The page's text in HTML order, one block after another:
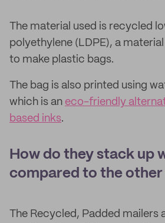
The material used is recycled
polyethylene (LDPE), a
to make plastic bags.
The bag is also printed using
which is an eco-friendly
based inks.
How do they stack up
compared to the other
The Recycled, Padded mailers